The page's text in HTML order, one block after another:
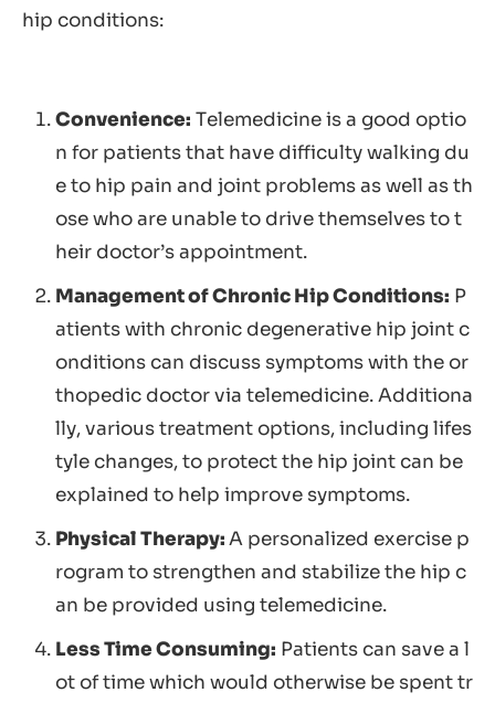
hip conditions:
Convenience: Telemedicine is a good optio
n for patients that have difficulty walking du
e to hip pain and joint problems as well as th
ose who are unable to drive themselves to t
heir doctor’s appointment.
Management of Chronic Hip Conditions: P
atients with chronic degenerative hip joint c
onditions can discuss symptoms with the or
thopedic doctor via telemedicine. Additiona
lly, various treatment options, including lifes
tyle changes, to protect the hip joint can be
explained to help improve symptoms.
Physical Therapy:A personalized exercise p
rogram to strengthen and stabilize the hip c
an be provided using telemedicine.
Less Time Consuming: Patients can save a l
ot of time which would otherwise be spent tr